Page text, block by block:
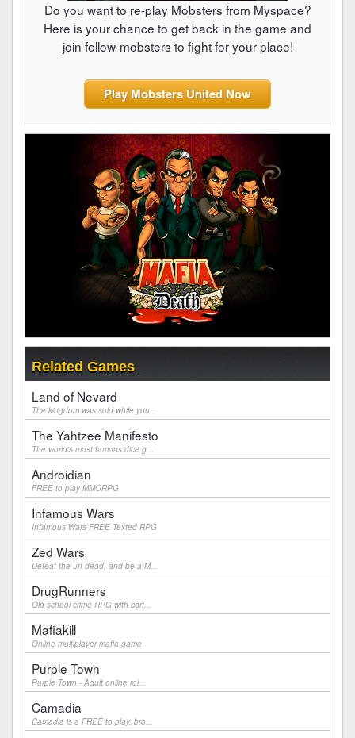
Do you want to re-play Mobsters from Myspace?
Here is your chance to get back in the game and
join fellow-mobsters to fight for your place!
Play Mobsters United Now
Related Games
Land of Nevard
The kingdom was sold while you...
The Yahtzee Manifesto
The world's most famous dice g...
Androidian
FREE to play MMORPG
Infamous Wars
Infamous Wars FREE Texted RPG
Zed Wars
Defeat the un-dead, and be a M...
DrugRunners
Old school crime RPG with cart...
Mafiakill
Online multiplayer mafia game
Purple Town
Purple Town - Adult online rol...
Camadia
Camadia is a FREE to play, bro...